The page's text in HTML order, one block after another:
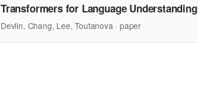
Transformers for Language Understanding
Devlin, Chang, Lee, Toutanova · paper